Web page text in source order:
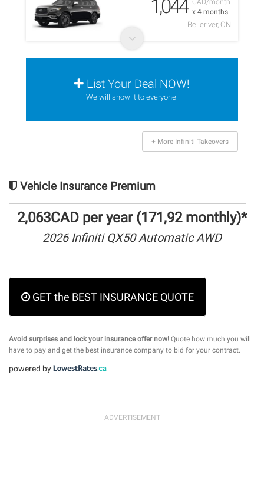
x 4 months
1,044
Belleriver, ON
List Your Deal NOW!
We will show it to everyone.
+ More Infiniti Takeovers
Vehicle Insurance Premium
2,063CAD per year (171,92 monthly)*
2026 Infiniti QX50 Automatic AWD
GET the BEST INSURANCE QUOTE
Avoid surprises and lock your insurance offer now! Quote how much you will
have to pay and get the best insurance company to bid for your contract.
powered by